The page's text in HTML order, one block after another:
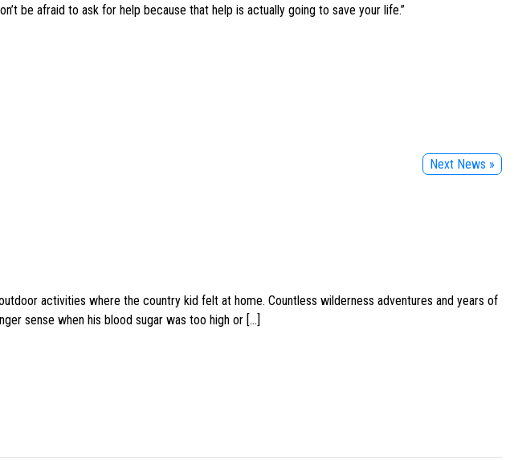
be afraid to ask for help because that help is actually going to save your life.”
Next News »
activities where the country kid felt at home. Countless wilderness adventures and years of
sense when his blood sugar was too high or […]